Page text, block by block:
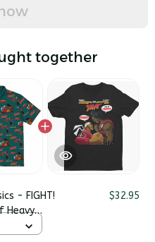
together
- FIGHT!
Heavy
$32.95